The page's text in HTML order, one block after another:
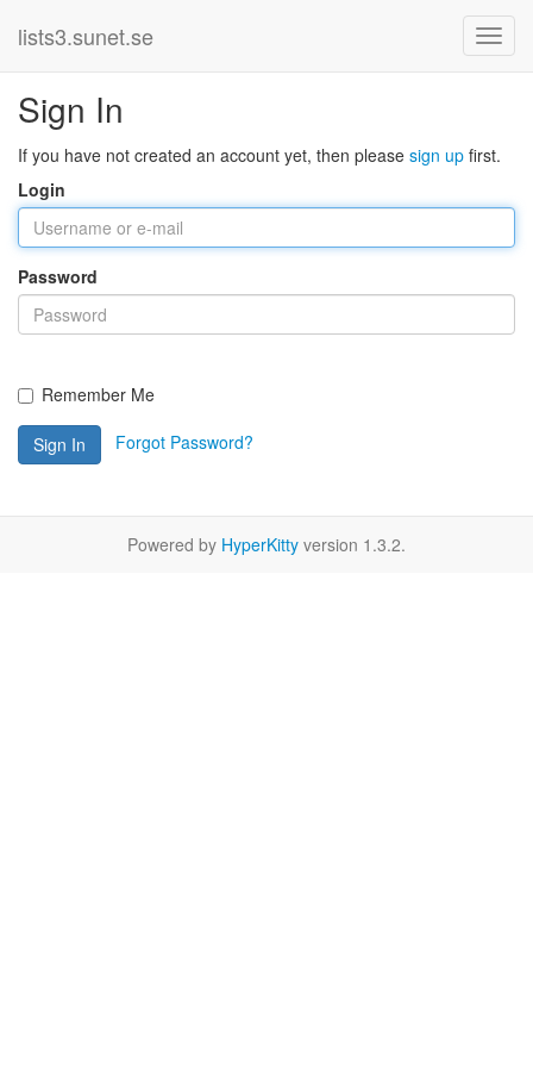
lists3.sunet.se
Sign In
If you have not created an account yet, then please sign up first.
Login
Password
Remember Me
Sign In Forgot Password?
Powered by HyperKitty version 1.3.2.